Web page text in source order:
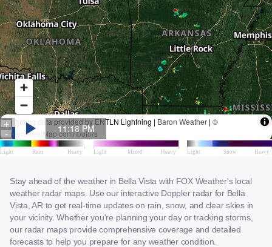
Stay ahead of the weather in Bella Vista with FOX Weather's local
weather radar maps. Use our interactive Doppler radar for Bella
Vista, AR to get real-time updates on rain, snow, and clear skies in
your vicinity. Whether you're planning your day or tracking storms,
our radar maps provide comprehensive coverage and detailed
forecasts to help you prepare for any weather condition.